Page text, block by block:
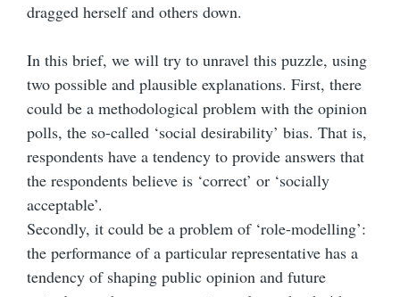
dragged herself and others down.
In this brief, we will try to unravel this puzzle, using
two possible and plausible explanations. First, there
could be a methodological problem with the opinion
polls, the so-called ‘social desirability’ bias. That is,
respondents have a tendency to provide answers that
the respondents believe is ‘correct’ or ‘socially
acceptable’.
Secondly, it could be a problem of ‘role-modelling’:
the performance of a particular representative has a
tendency of shaping public opinion and future